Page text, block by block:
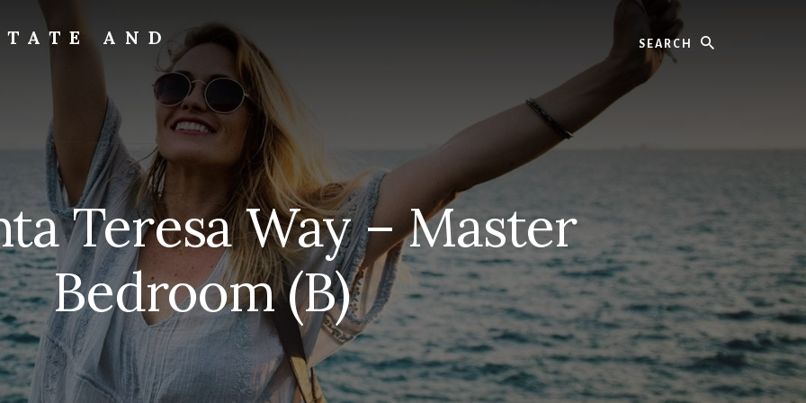
AND
Teresa Way – Master
Bedroom (B)